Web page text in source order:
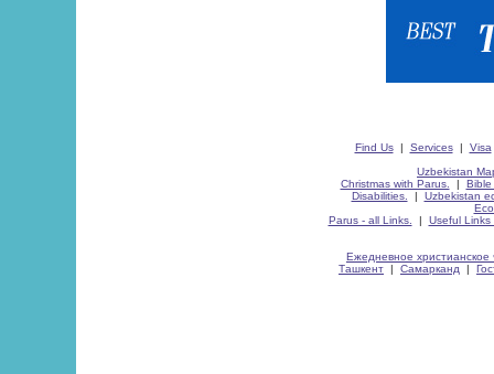
Find Us| Services| Visa
Uzbekistan
Christmas with Parus.
| Bible
Disabilities.
| Uzbekistan
Parus - all Links.
| Useful Links
Ежедневное христианское
Ташкент | Самарканд |